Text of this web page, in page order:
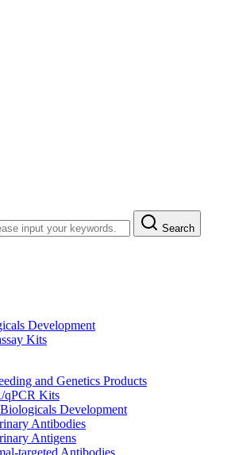
Search
Development
Kits
and Genetics Products
qPCR Kits
Development
Antibodies
Antigens
targeted Antibodies